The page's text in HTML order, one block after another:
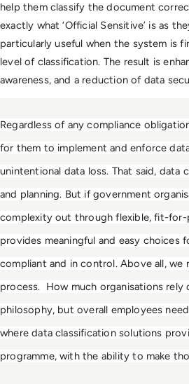
help them classify the document
exactly what ‘Official Sensitive’ is as
particularly useful when the system is
level of classification. The result is
awareness, and a reduction of data
Regardless of any compliance
for them to implement and enforce
unintentional data loss. That said, data
and planning. But if government
complexity out through flexible, fit-
provides meaningful and easy choices
compliant and in control. Above all,
process.  How much organisations
philosophy, but overall employees
where data classification solutions
programme, with the ability to make